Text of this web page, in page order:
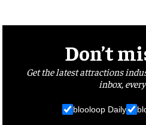
Don’t
Get the latest attractions
inbox,
blooloop Daily